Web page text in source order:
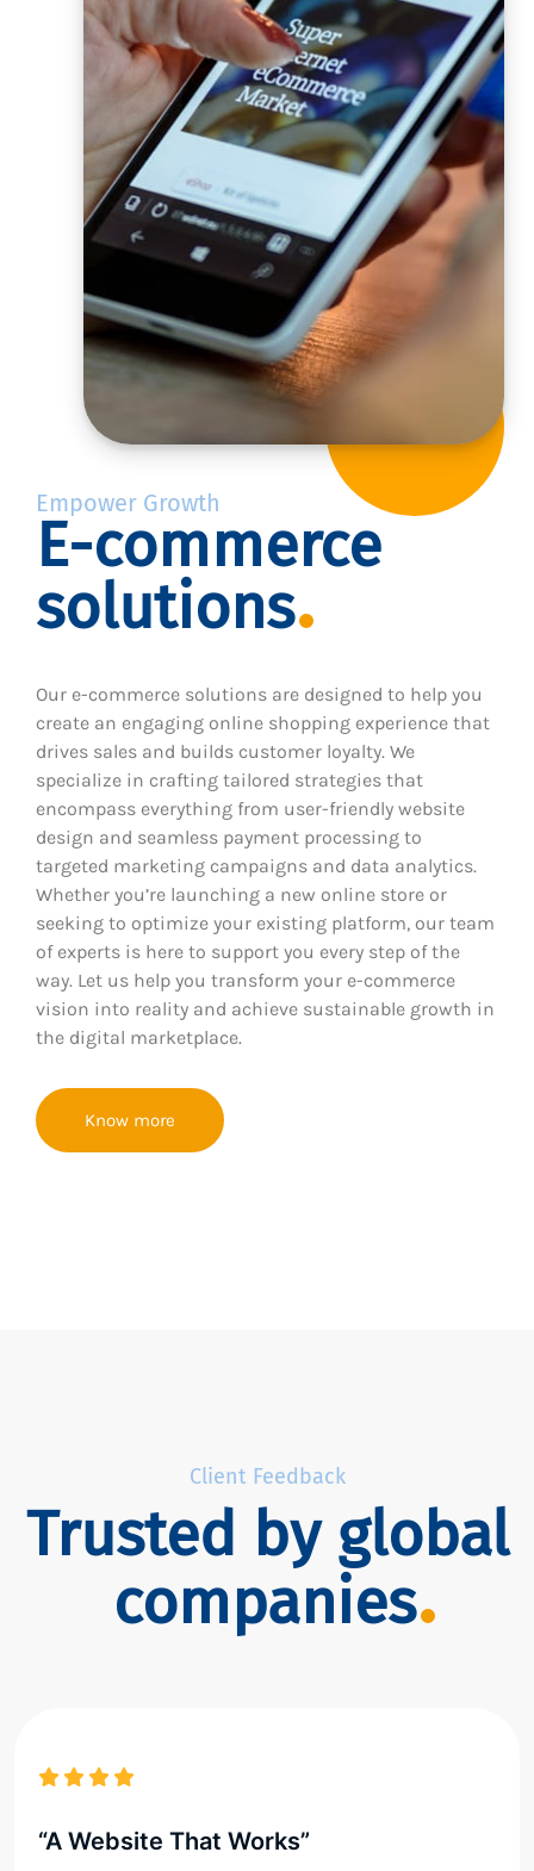
Empower Growth
E-commerce
solutions
Our e-commerce solutions are designed to help you
create an engaging online shopping experience that
drives sales and builds customer loyalty. We
specialize in crafting tailored strategies that
encompass everything from user-friendly website
design and seamless payment processing to
targeted marketing campaigns and data analytics.
Whether you’re launching a new online store or
seeking to optimize your existing platform, our team
of experts is here to support you every step of the
way. Let us help you transform your e-commerce
vision into reality and achieve sustainable growth in
the digital marketplace.
Know more
Client Feedback
Trusted by global
companies
“A Website That Works”